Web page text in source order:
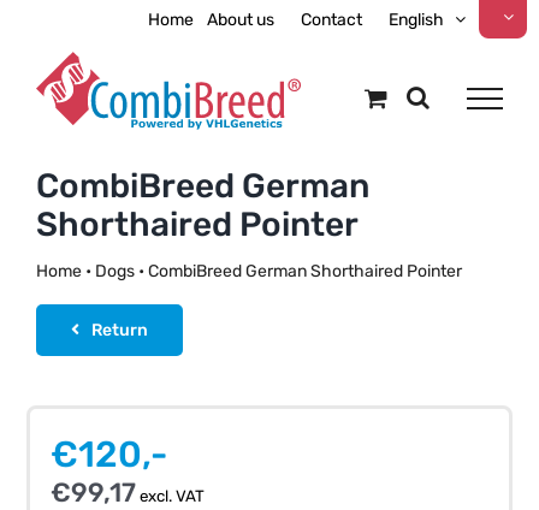
content
Home About us Contact English
CombiBreed German
Shorthaired Pointer
Home• Dogs• CombiBreed German Shorthaired Pointer
Return
€120,-
€99,17 excl. VAT